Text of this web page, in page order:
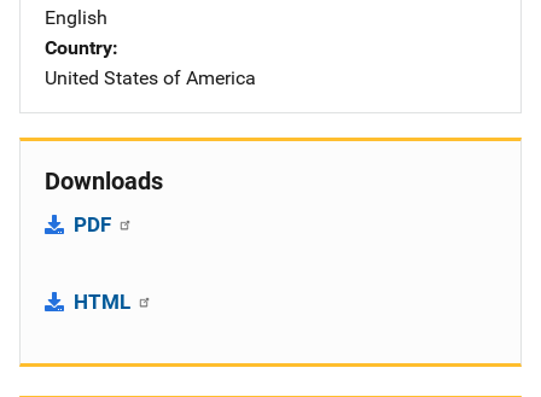
English
Country
United States of America
Downloads
PDF
HTML